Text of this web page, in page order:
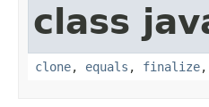
class
clone, equals , finalize,